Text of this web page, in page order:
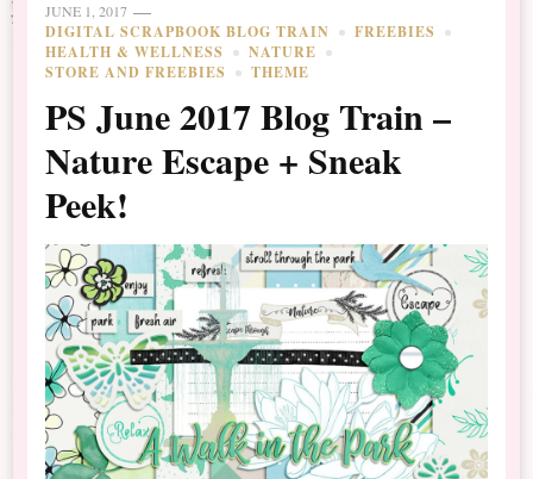
JUNE 1, 2017
DIGITAL SCRAPBOOK BLOG TRAIN
FREEBIES
HEALTH & WELLNESS
NATURE
STORE AND FREEBIES
THEME
PS June 2017 Blog Train –
Nature Escape + Sneak
Peek!